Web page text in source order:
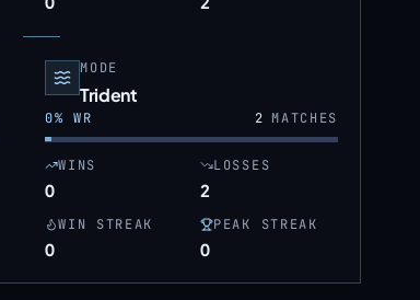
MODE
Trident
0% WR 2MATCHES
WINS
0
LOSSES
2
WIN STREAK
0
PEAK STREAK
0